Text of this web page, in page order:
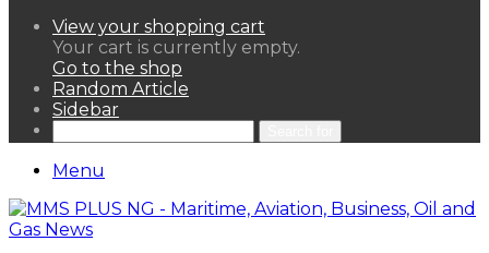
View your shopping cart
Your cart is currently empty.
Go to the shop
Random Article
Sidebar
Menu